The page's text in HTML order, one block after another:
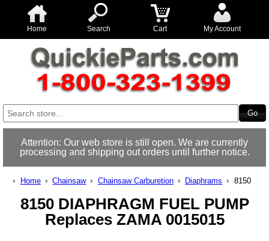
Home Search Cart My Account
Attention: Our web store is still open. We are currently
processing and shipping out orders until further notice.
Home Chainsaw Chainsaw Carburetion Diaphrams 8150
8150 DIAPHRAGM FUEL PUMP
Replaces ZAMA 0015015